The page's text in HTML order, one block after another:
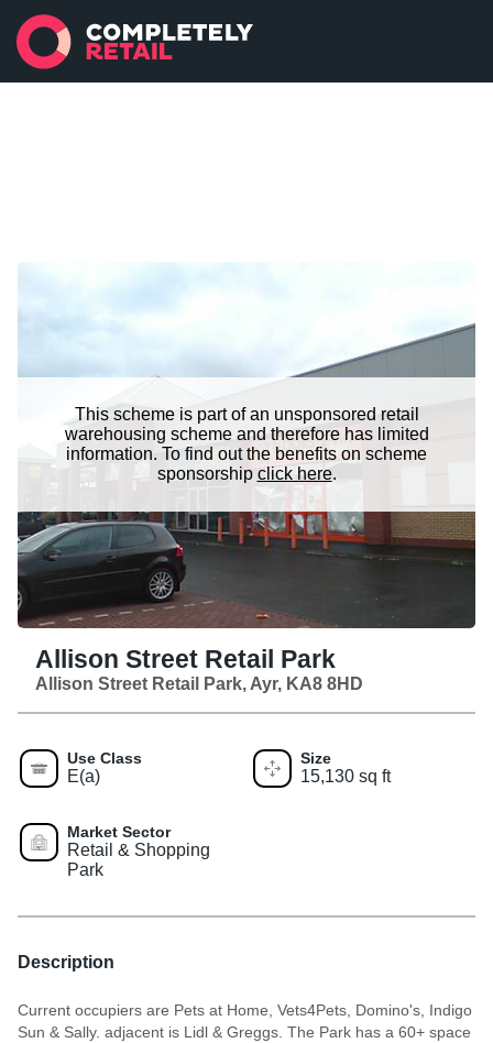
This scheme is part of an unsponsored retail
warehousing scheme and therefore has limited
information. To find out the benefits on scheme
sponsorship click here.
Allison Street Retail Park
Allison Street Retail Park, Ayr, KA8 8HD
Use Class
E(a)
Size
15,130 sq ft
Market Sector
Retail & Shopping
Park
Description
Current occupiers are Pets at Home, Vets4Pets, Domino's, Indigo
Sun & Sally. adjacent is Lidl & Greggs. The Park has a 60+ space